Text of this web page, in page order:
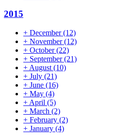
2015
+ December(12)
+ November(12)
+ October(22)
+ September(21)
+ August (10)
+ July (21)
+ June (16)
+ May (4)
+ April (5)
+ March (2)
+ February (2)
+ January (4)